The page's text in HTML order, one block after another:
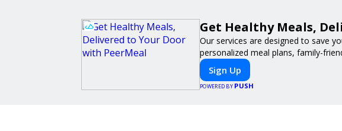
Get Healthy Meals,
Our services are designed to save
personalized meal plans, family-
Sign Up
POWERED BY PUSH